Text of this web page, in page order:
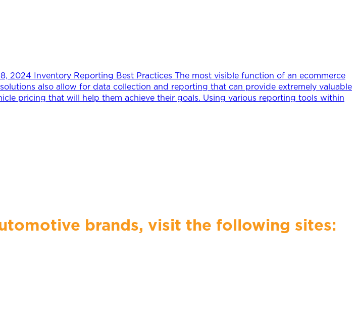
2024 Inventory Reporting Best Practices The most visible function of an ecommerce
also allow for data collection and reporting that can provide extremely valuable
pricing that will help them achieve their goals. Using various reporting tools within
brands, visit the following sites: